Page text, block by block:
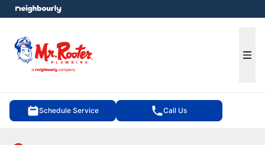
Schedule Service Call Us
menu